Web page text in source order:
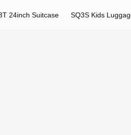
24inch Suitcase SQ3S Kids